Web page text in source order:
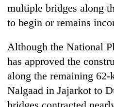
multiple bridges along
to begin or remains
Although the National
has approved the
along the remaining
Nalgaad in Jajarkot to